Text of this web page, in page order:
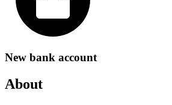
New bank account
About